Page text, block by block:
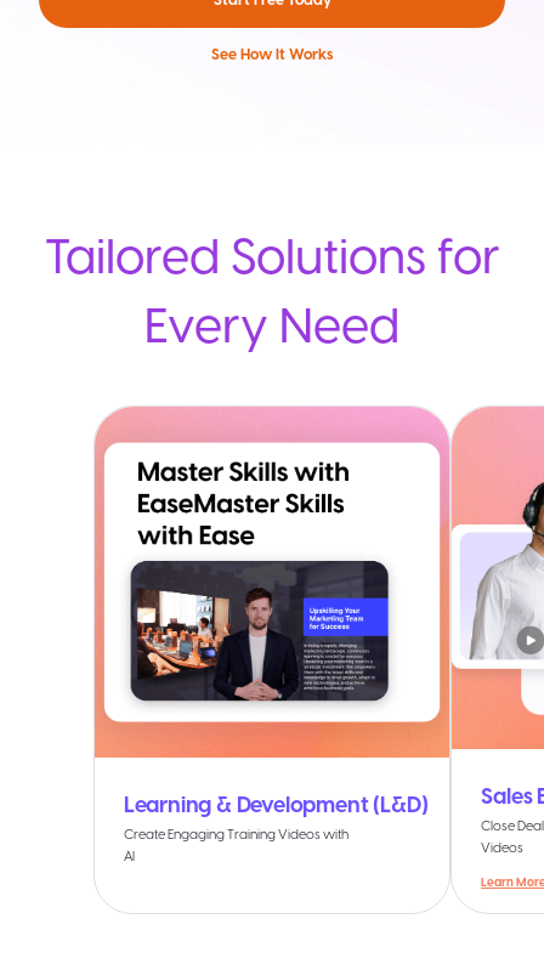
See How It Works
Tailored Solutions for
Every Need
Learning & Development (L&D)
Create Engaging Training Videos with
AI
Sales
Close
Videos
Learn